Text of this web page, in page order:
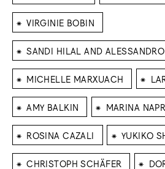
⁕ VIRGINIE BOBIN
⁕ SANDI HILAL AND ALESSANDRO
⁕ MICHELLE MARXUACH ⁕
⁕ AMY BALKIN ⁕ MARINA
⁕ ROSINA CAZALI ⁕ YUKIKO
⁕ CHRISTOPH SCHÄFER ⁕